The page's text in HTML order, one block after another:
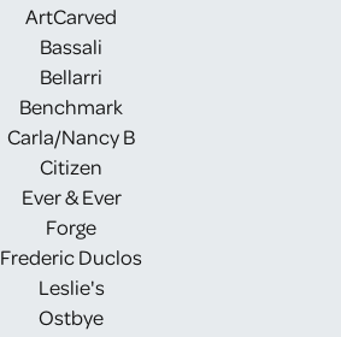
ArtCarved
Bassali
Bellarri
Benchmark
Carla/Nancy B
Citizen
Ever & Ever
Forge
Frederic Duclos
Leslie's
Ostbye